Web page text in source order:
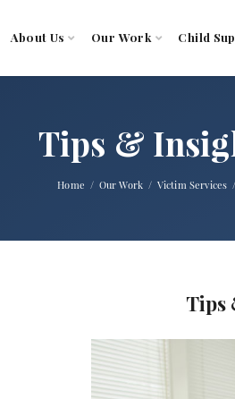
About Us Our Work Child
Tips &
Home Our Work Victim Services
Tips